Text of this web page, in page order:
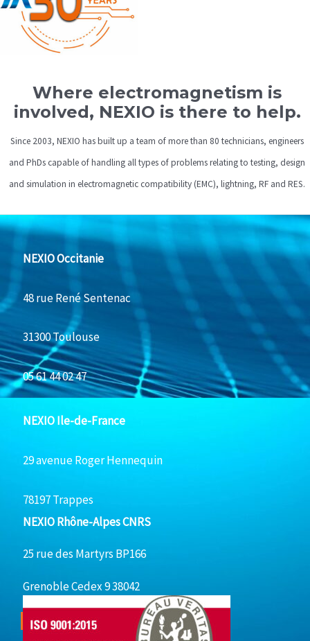
Where electromagnetism is
involved, NEXIO is there to help.
Since 2003, NEXIO has built up a team of more than 80 technicians, engineers
and PhDs capable of handling all types of problems relating to testing, design
and simulation in electromagnetic compatibility (EMC), lightning, RF and RES.
NEXIO Occitanie
48 rue René Sentenac
31300 Toulouse
05 61 44 02 47
NEXIO Ile-de-France
29 avenue Roger Hennequin
78197 Trappes
NEXIO Rhône-Alpes CNRS
25 rue des Martyrs BP166
Grenoble Cedex 9 38042